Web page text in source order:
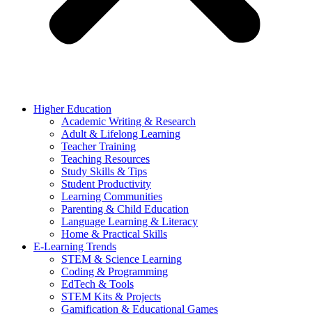
Higher Education
Academic Writing & Research
Adult & Lifelong Learning
Teacher Training
Teaching Resources
Study Skills & Tips
Student Productivity
Learning Communities
Parenting & Child Education
Language Learning & Literacy
Home & Practical Skills
E-Learning Trends
STEM & Science Learning
Coding & Programming
EdTech & Tools
STEM Kits & Projects
Gamification & Educational Games